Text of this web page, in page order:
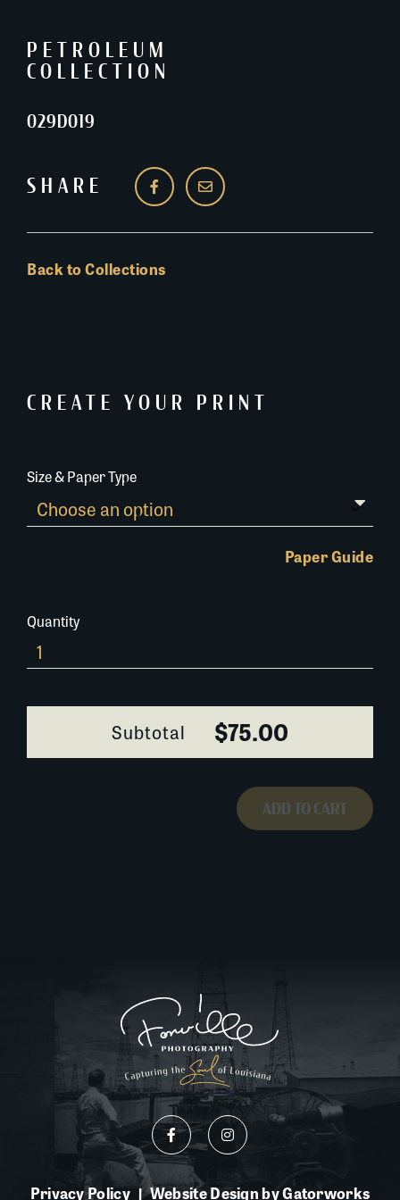
PETROLEUM
COLLECTION
029D019
SHARE
Back to Collections
CREATE YOUR PRINT
Size & Paper Type
Paper Guide
Quantity
029D019
quantity
Subtotal $75.00
ADD TO CART
Privacy Policy | Website Design by Gatorworks